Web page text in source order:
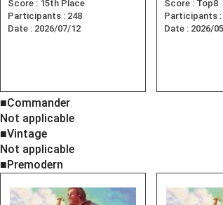
Score : 15th Place
Participants : 248
Date : 2026/07/12
Score : Top8
Participants :
Date : 2026/
■Commander
Not applicable
■Vintage
Not applicable
■Premodern